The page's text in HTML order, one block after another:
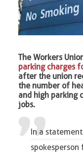
The Workers
parking charges
after the union
the number of
and high parking
jobs.
In a
spokesperson